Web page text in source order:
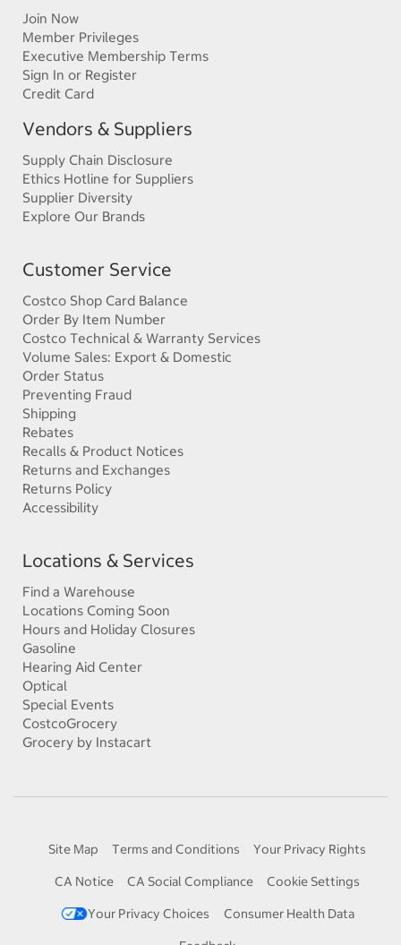
Join Now
Member Privileges
Executive Membership Terms
Sign In or Register
Credit Card
Vendors & Suppliers
Supply Chain Disclosure
Ethics Hotline for Suppliers
Supplier Diversity
Explore Our Brands
Customer Service
Costco Shop Card Balance
Order By Item Number
Costco Technical & Warranty Services
Volume Sales: Export & Domestic
Order Status
Preventing Fraud
Shipping
Rebates
Recalls & Product Notices
Returns and Exchanges
Returns Policy
Accessibility
Locations & Services
Find a Warehouse
Locations Coming Soon
Hours and Holiday Closures
Gasoline
Hearing Aid Center
Optical
Special Events
CostcoGrocery
Grocery by Instacart
Site Map Terms and Conditions
Your Privacy Rights
CA Notice
CA Social Compliance
Cookie Settings
Your Privacy Choices
Consumer Health Data